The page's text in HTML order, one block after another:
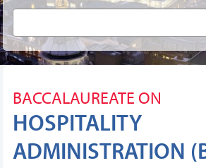
BACCALAUREATE ON
HOSPITALITY
ADMINISTRATION